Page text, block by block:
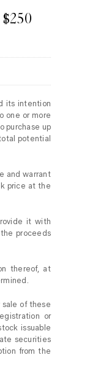
its intention
one or more
purchase up
potential
and warrant
price at the
it with
proceeds
thereof, at
sale of these
or
issuable
securities
from the